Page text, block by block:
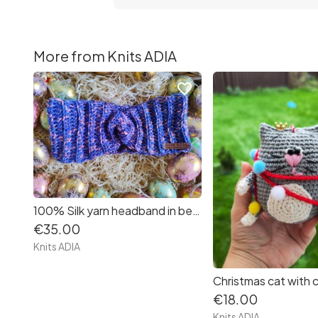
More from Knits ADIA
100% Silk yarn headband in beautiful colours blue and pink very very very soft.
€35.00
Knits ADIA
favorite_border
€18.00